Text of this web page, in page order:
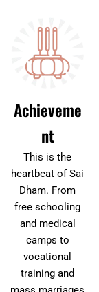
Achieveme
nt
This is the
heartbeat of Sai
Dham. From
free schooling
and medical
camps to
vocational
training and